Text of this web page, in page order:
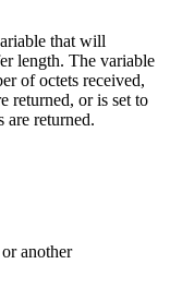
that will
length. The variable
of octets received,
returned, or is set to
are returned.
another